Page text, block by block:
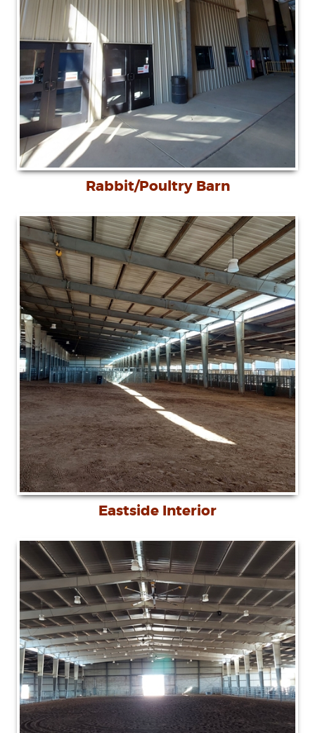
Rabbit/Poultry Barn
Eastside Interior